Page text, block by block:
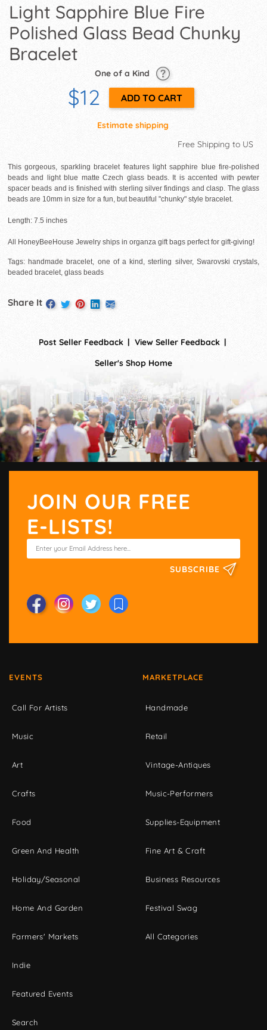
Light Sapphire Blue Fire
Polished Glass Bead Chunky
Bracelet
One of a Kind
$12
Estimate shipping
Free Shipping to US
This gorgeous, sparkling bracelet features light sapphire blue fire-polished
beads and light blue matte Czech glass beads. It is accented with pewter
spacer beads and is finished with sterling silver findings and clasp. The glass
beads are 10mm in size for a fun, but beautiful "chunky" style bracelet.
Length: 7.5 inches
All HoneyBeeHouse Jewelry ships in organza gift bags perfect for gift-giving!
Tags: handmade bracelet, one of a kind, sterling silver, Swarovski crystals,
beaded bracelet, glass beads
Share It
Post Seller Feedback
View Seller Feedback
Seller's Shop Home
JOIN OUR FREE
E-LISTS!
SUBSCRIBE
EVENTS
Call For Artists
Music
Art
Crafts
Food
Green And Health
Holiday/Seasonal
Home And Garden
Farmers' Markets
Indie
Featured Events
Search
MARKETPLACE
Handmade
Retail
Vintage-Antiques
Music-Performers
Supplies-Equipment
Fine Art & Craft
Business Resources
Festival Swag
All Categories